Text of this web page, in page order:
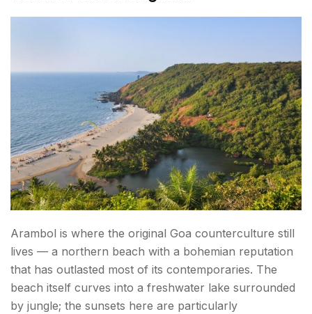
Best Time to Visit Goa
Conclusion About Things to Do in Goa
FAQs About Things to Do in Goa
Arambol is where the original Goa counterculture still
lives — a northern beach with a bohemian reputation
that has outlasted most of its contemporaries. The
beach itself curves into a freshwater lake surrounded
by jungle; the sunsets here are particularly